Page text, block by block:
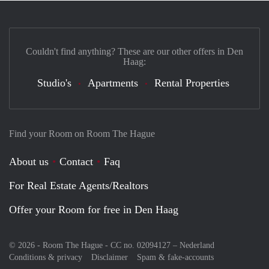
Find your Room on Room The Hague
About us Contact
Faq
For Real Estate Agents/Realtors
Offer your Room for free in Den Haag
© 2026 - Room The Hague - CC no. 02094127 – Nederland
Conditions & privacy
Disclaimer Spam & fake-accounts
Couldn't find anything? These are our other offers in Den
Haag:
Studio's Apartments Rental Properties